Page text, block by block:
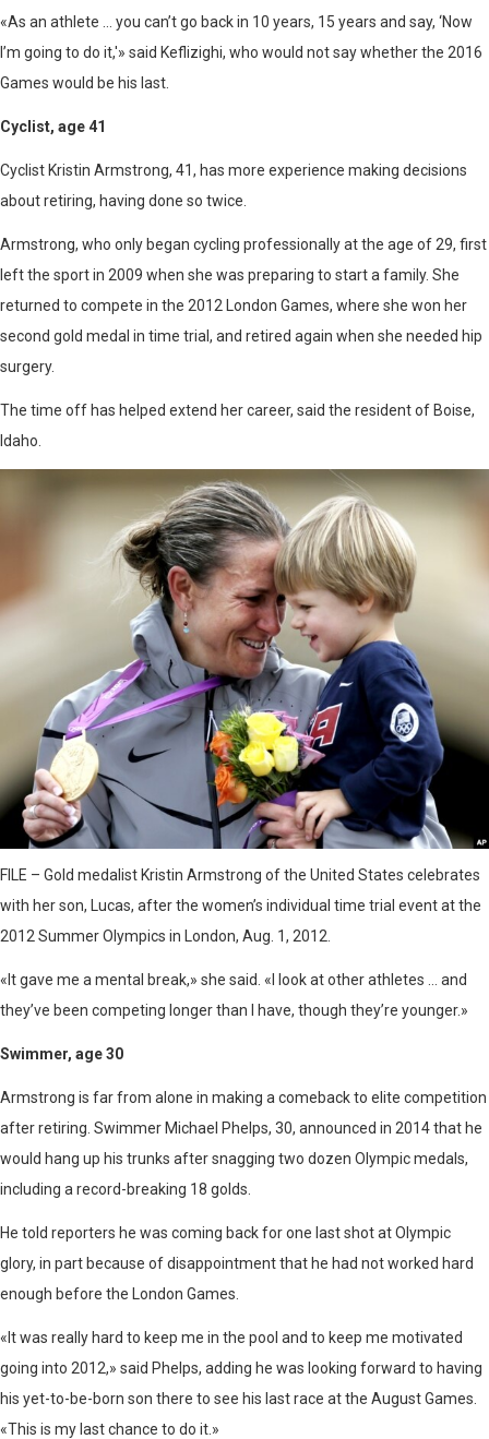
«As an athlete … you can’t go back in 10 years, 15 years and say, ‘Now
I’m going to do it,'» said Keflizighi, who would not say whether the 2016
Games would be his last.
Cyclist, age 41
Cyclist Kristin Armstrong, 41, has more experience making decisions
about retiring, having done so twice.
Armstrong, who only began cycling professionally at the age of 29, first
left the sport in 2009 when she was preparing to start a family. She
returned to compete in the 2012 London Games, where she won her
second gold medal in time trial, and retired again when she needed hip
surgery.
The time off has helped extend her career, said the resident of Boise,
Idaho.
FILE – Gold medalist Kristin Armstrong of the United States celebrates
with her son, Lucas, after the women’s individual time trial event at the
2012 Summer Olympics in London, Aug. 1, 2012.
«It gave me a mental break,» she said. «I look at other athletes … and
they’ve been competing longer than I have, though they’re younger.»
Swimmer, age 30
Armstrong is far from alone in making a comeback to elite competition
after retiring. Swimmer Michael Phelps, 30, announced in 2014 that he
would hang up his trunks after snagging two dozen Olympic medals,
including a record-breaking 18 golds.
He told reporters he was coming back for one last shot at Olympic
glory, in part because of disappointment that he had not worked hard
enough before the London Games.
«It was really hard to keep me in the pool and to keep me motivated
going into 2012,» said Phelps, adding he was looking forward to having
his yet-to-be-born son there to see his last race at the August Games.
«This is my last chance to do it.»